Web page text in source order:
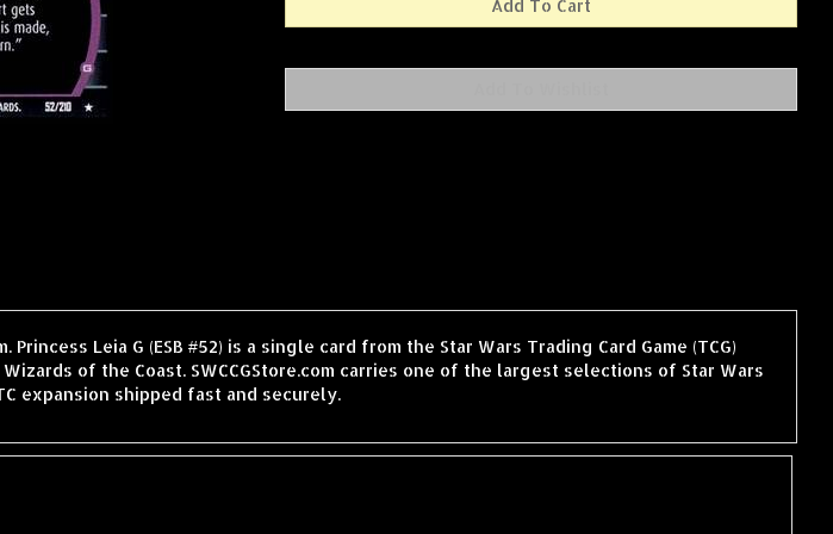
Princess Leia G (ESB #52) is a single card from the Star Wars Trading Card Game (TCG)
of the Coast. SWCCGStore.com carries one of the largest selections of Star Wars
expansion shipped fast and securely.